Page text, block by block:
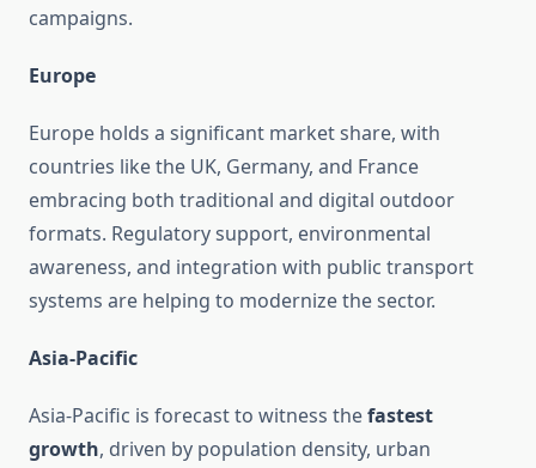
campaigns.
Europe
Europe holds a significant market share, with
countries like the UK, Germany, and France
embracing both traditional and digital outdoor
formats. Regulatory support, environmental
awareness, and integration with public transport
systems are helping to modernize the sector.
Asia-Pacific
Asia-Pacific is forecast to witness thefastest
growth, driven by population density, urban